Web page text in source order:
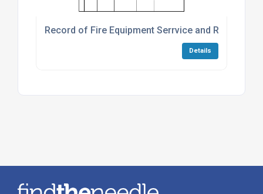
Record of Fire Equipment Serrvice and Repair
Details